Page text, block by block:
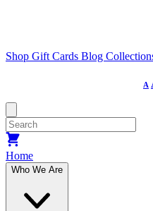
Shop Gift Cards Blog
A
Home
Who We Are